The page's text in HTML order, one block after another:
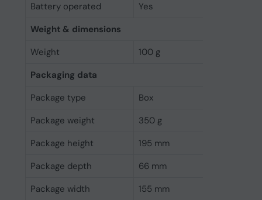
Battery operated
Yes
Weight & dimensions
Weight
100 g
Packaging data
Package type
Box
Package weight
350 g
Package height
195 mm
Package depth
66 mm
Package width
155 mm